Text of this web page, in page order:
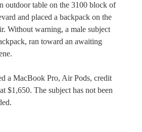
outdoor table on the 3100 block of
and placed a backpack on the
Without warning, a male subject
ran toward an awaiting
a MacBook Pro, Air Pods, credit
$1,650. The subject has not been